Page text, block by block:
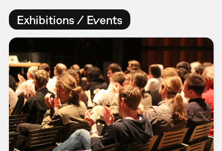
Exhibitions / Events